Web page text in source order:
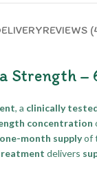
REVIEWS
Strength –
, a clinically
concentration
month supplyof
delivers